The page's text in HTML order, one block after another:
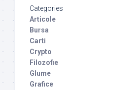
Categories
Articole
Bursa
Carti
Crypto
Filozofie
Glume
Grafice